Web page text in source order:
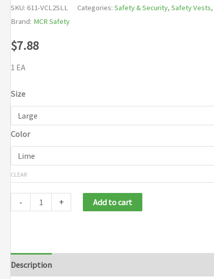
SKU: 611-VCL2SLL Categories: Safety & Security, Safety Vests,
Brand: MCR Safety
$7.88
1 EA
Size
Color
CLEAR
- + Add to cart
Description